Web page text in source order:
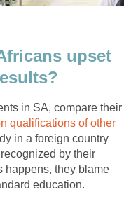
upset
in SA, compare their
qualifications of other
in a foreign country
by their
happens, they blame
education.